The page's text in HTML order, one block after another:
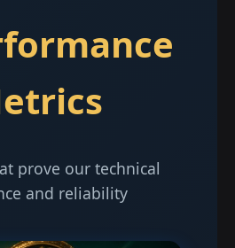
prove our technical
and reliability